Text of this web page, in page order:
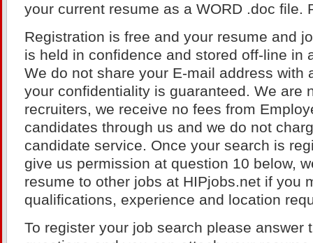
your current resume as a WORD .doc file.
Registration is free and your resume and
is held in confidence and stored off-line in
We do not share your E-mail address with
your confidentiality is guaranteed. We are
recruiters, we receive no fees from
candidates through us and we do not
candidate service. Once your search is
give us permission at question 10 below,
resume to other jobs at HIPjobs.net if you
qualifications, experience and location
To register your job search please answer